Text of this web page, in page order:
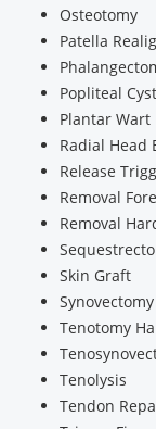
Osteotomy
Patella
Popliteal
Plantar Wart
Radial Head
Release
Removal
Removal
Skin Graft
Synovectomy
Tenotomy
Tenolysis
Tendon